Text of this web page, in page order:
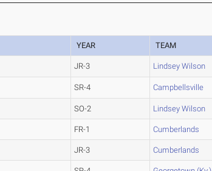
YEAR TEAM
JR-3 Lindsey Wilson
SR-4 Campbellsville
SO-2 Lindsey Wilson
FR-1 Cumberlands
JR-3 Cumberlands